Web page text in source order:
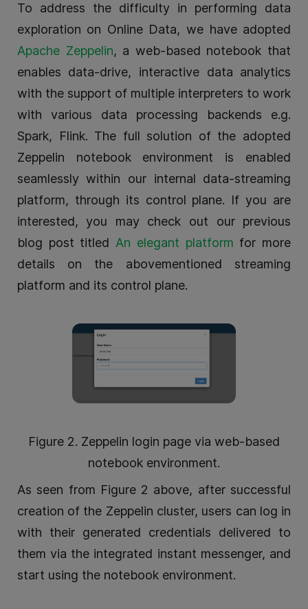
To address the difficulty in performing data
exploration on Online Data, we have adopted
Apache Zeppelin, a web-based notebook that
enables data-drive, interactive data analytics
with the support of multiple interpreters to work
with various data processing backends e.g.
Spark, Flink. The full solution of the adopted
Zeppelin notebook environment is enabled
seamlessly within our internal data-streaming
platform, through its control plane. If you are
interested, you may check out our previous
blog post titledAn elegant platform for more
details on the abovementioned streaming
platform and its control plane.
Figure 2. Zeppelin login page via web-based
notebook environment.
As seen from Figure 2 above, after successful
creation of the Zeppelin cluster, users can log in
with their generated credentials delivered to
them via the integrated instant messenger, and
start using the notebook environment.